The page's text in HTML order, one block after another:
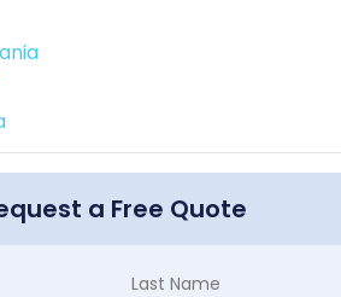
a Free Quote
Last Name